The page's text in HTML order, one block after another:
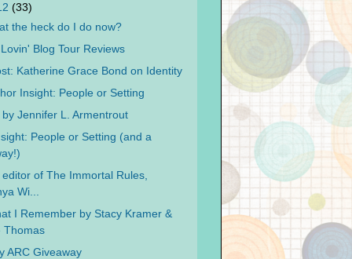
(33)
the heck do I do now?
Blog Tour Reviews
Katherine Grace Bond on Identity
Insight: People or Setting
Jennifer L. Armentrout
People or Setting (and a
of The Immortal Rules,
Wi...
I Remember by Stacy Kramer &
Thomas
ARC Giveaway